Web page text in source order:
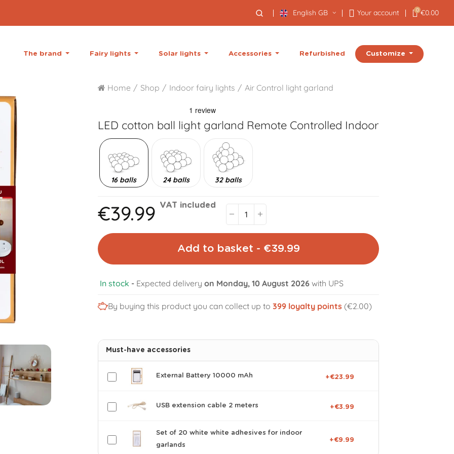
English GB Your account 0 €0.00
The brand Fairy lights Solar lights Accessories Refurbished Customize
Home Shop Indoor fairy lights Air Control light garland
LED cotton ball light garland Remote Controlled Indoor
16 balls 24 balls 32 balls
€39.99 VAT included
Add to basket - €39.99
In stock - Expected delivery on Monday, 10 August 2026 with UPS
By buying this product you can collect up to 399loyalty points (€2.00)
Must-have accessories
External Battery 10000 mAh +€23.99
USB extension cable 2 meters +€3.99
Set of 20 white white adhesives for indoor
garlands
+€9.99